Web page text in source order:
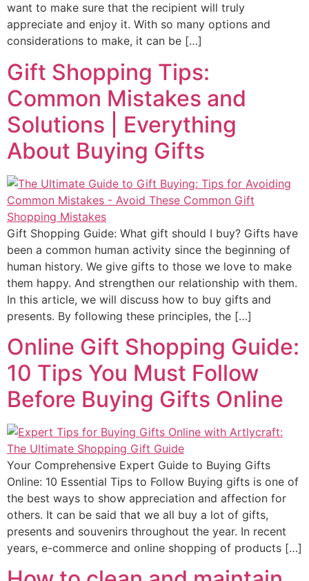
want to make sure that the recipient will truly
appreciate and enjoy it. With so many options and
considerations to make, it can be […]
Gift Shopping Tips:
Common Mistakes and
Solutions | Everything
About Buying Gifts
Gift Shopping Guide: What gift should I buy? Gifts have
been a common human activity since the beginning of
human history. We give gifts to those we love to make
them happy. And strengthen our relationship with them.
In this article, we will discuss how to buy gifts and
presents. By following these principles, the […]
Online Gift Shopping Guide:
10 Tips You Must Follow
Before Buying Gifts Online
Your Comprehensive Expert Guide to Buying Gifts
Online: 10 Essential Tips to Follow Buying gifts is one of
the best ways to show appreciation and affection for
others. It can be said that we all buy a lot of gifts,
presents and souvenirs throughout the year. In recent
years, e-commerce and online shopping of products […]